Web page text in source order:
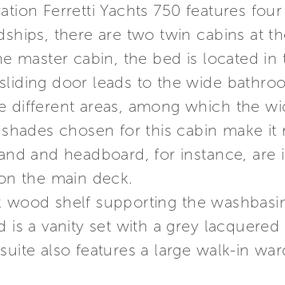
Ferretti Yachts 750 features
there are two twin cabins at
master cabin, the bed is located
door leads to the wide
different areas, among which the
chosen for this cabin make
and headboard, for instance, are
the main deck.
shelf supporting the
is a vanity set with a grey
also features a large walk-in